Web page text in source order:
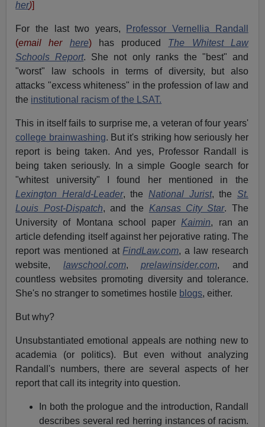
her)]
For the last two years,
Professor Vernellia Randall
(email her here)has produced The Whitest Law
Schools Report. She not only ranks the "best" and
"worst" law schools in terms of diversity, but also
attacks "excess whiteness" in the profession of law and
the institutional racism of the LSAT.
This in itself fails to surprise me, a veteran of four years'
college brainwashing. But it's striking how seriously her
report is being taken. And yes, Professor Randall is
being taken seriously. In a simple Google search for
"whitest university" I found her mentioned in the
Lexington Herald-Leader, the National Jurist, the St.
Louis Post-Dispatch, and the Kansas City Star. The
University of Montana school paper Kaimin, ran an
article defending itself against her pejorative rating. The
report was mentioned at FindLaw.com, a law research
website, lawschool.com,prelawinsider.com, and
countless websites promoting diversity and tolerance.
She's no stranger to sometimes hostile blogs, either.
But why?
Unsubstantiated emotional appeals are nothing new to
academia (or politics). But even without analyzing
Randall's numbers, there are several aspects of her
report that call its integrity into question.
In both the prologue and the introduction, Randall
describes several red herring instances of racism.